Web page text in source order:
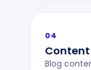
04
Blog